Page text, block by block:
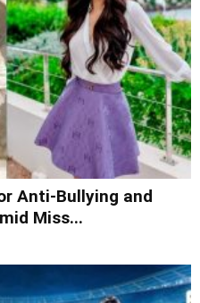
Anti-Bullying and
Miss...